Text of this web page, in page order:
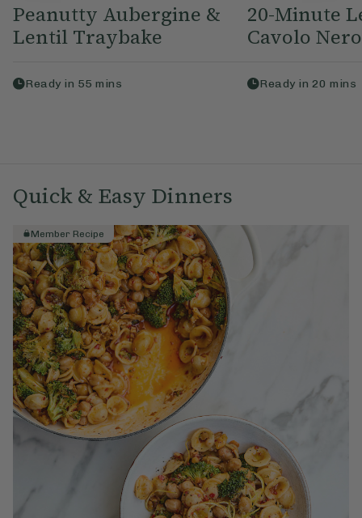
Peanutty Aubergine &
Lentil Traybake
Ready in 55 mins
20-Minute
Cavolo
Ready in 20 mins
Quick & Easy Dinners
Member Recipe